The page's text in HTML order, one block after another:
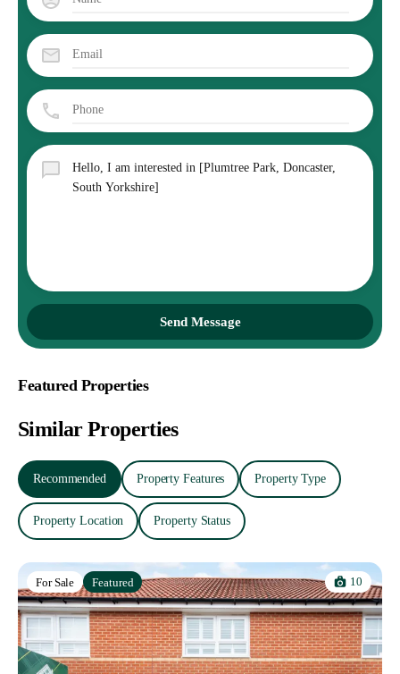
Send Message
Featured Properties
Similar Properties
Recommended Property Features Property Type
Property Location Property Status
For Sale Featured 10